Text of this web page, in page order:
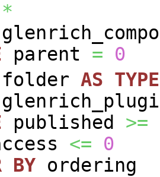
*
parent =
0
folder AS TYPE
published >=
<=
0
BY ordering